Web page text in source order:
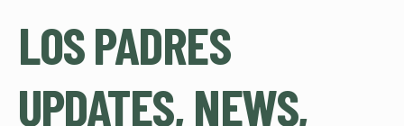
LOS PADRES
UPDATES, NEWS,